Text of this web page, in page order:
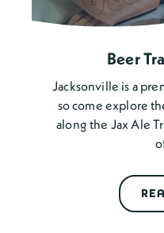
Beer
Jacksonville is a
so come explore
along the Jax Ale